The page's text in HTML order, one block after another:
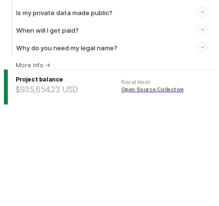
Is my private data made public?
When will I get paid?
Why do you need my legal name?
More info →
Project balance
$935,654.23 USD
Fiscal Host:
Open Source Collective